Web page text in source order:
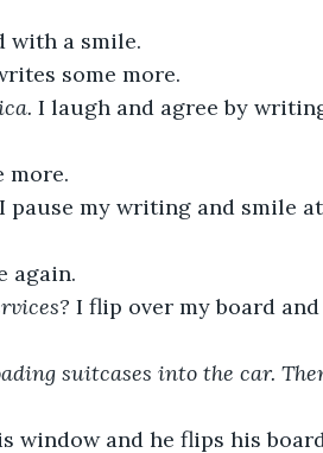
with a smile.
some more.
I laugh and agree by
more.
I pause my writing and smile at
again.
I flip over my board and
suitcases into the car.
window and he flips his